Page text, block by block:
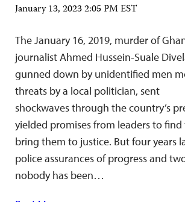
January 13, 2023 2:05 PM EST
The January 16, 2019, murder of
journalist Ahmed Hussein-Suale
gunned down by unidentified men
threats by a local politician, sent
shockwaves through the country’s
yielded promises from leaders to find
bring them to justice. But four years
police assurances of progress and
nobody has been…